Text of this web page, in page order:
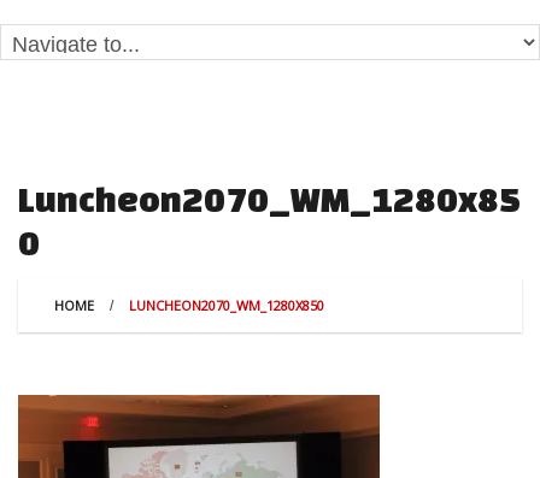
Luncheon2070_WM_1280x85
0
HOME LUNCHEON2070_WM_1280X850